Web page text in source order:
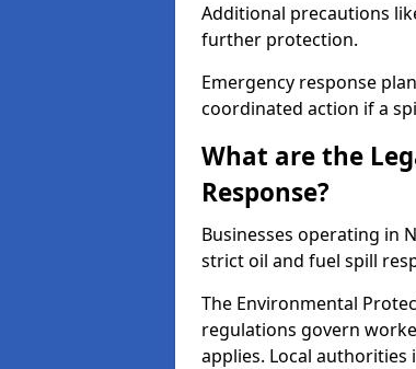
Additional precautions
further protection.
Emergency response
coordinated action if a
What are the
Response?
Businesses operating in
strict oil and fuel spill
The Environmental
regulations govern
applies. Local